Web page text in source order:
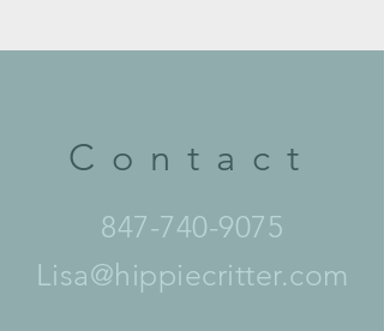
Contact
847-740-9075
Lisa@hippiecritter.com